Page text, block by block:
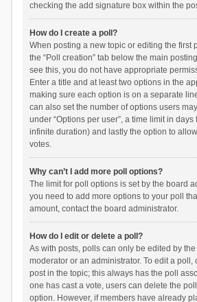
checking the add signature box within the
How do I create a poll?
When posting a new topic or editing the first
the “Poll creation” tab below the main
see this, you do not have appropriate
Enter a title and at least two options in the
making sure each option is on a separate
can also set the number of options users
under “Options per user”, a time limit in days
infinite duration) and lastly the option to
votes.
Why can’t I add more poll options?
The limit for poll options is set by the board
you need to add more options to your poll
amount, contact the board administrator.
How do I edit or delete a poll?
As with posts, polls can only be edited by
moderator or an administrator. To edit a poll,
post in the topic; this always has the poll
one has cast a vote, users can delete the poll
option. However, if members have already